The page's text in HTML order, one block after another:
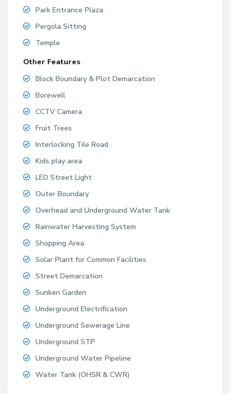
Park Entrance Plaza
Pergola Sitting
Temple
Other Features
Block Boundary & Plot Demarcation
Borewell
CCTV Camera
Fruit Trees
Interlocking Tile Road
Kids play area
LED Street Light
Outer Boundary
Overhead and Underground Water Tank
Rainwater Harvesting System
Shopping Area
Solar Plant for Common Facilities
Street Demarcation
Sunken Garden
Underground Electrification
Underground Sewerage Line
Underground STP
Underground Water Pipeline
Water Tank (OHSR & CWR)